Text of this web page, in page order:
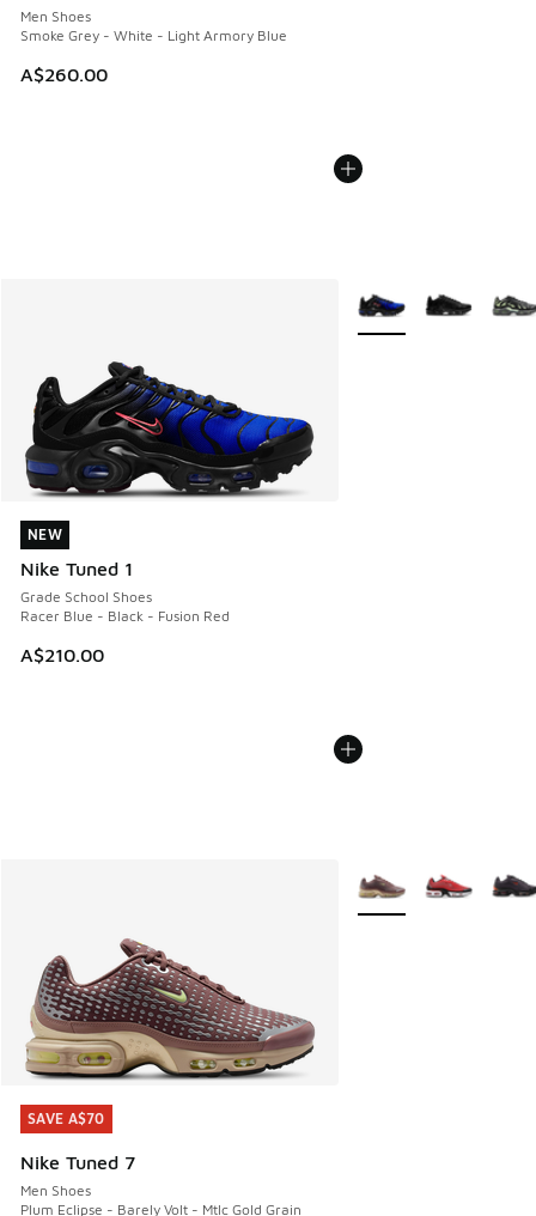
Men Shoes
Smoke Grey - White - Light Armory Blue
A$260.00
NEW
Nike Tuned 1
Grade School Shoes
Racer Blue - Black - Fusion Red
A$210.00
NEW
More Colors Available
SAVE A$70
Nike Tuned 7
Men Shoes
Plum Eclipse - Barely Volt - Mtlc Gold Grain
SAVE A$70
More Colors Available